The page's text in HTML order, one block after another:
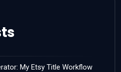
My Etsy Title Workflow